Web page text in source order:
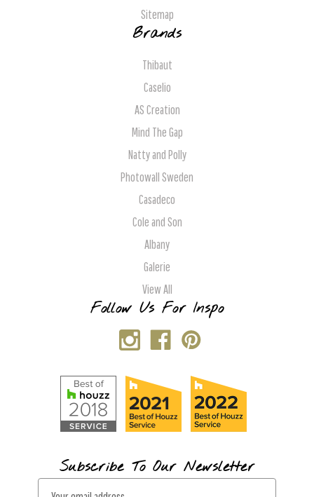
Sitemap
Brands
Thibaut
Caselio
AS Creation
Mind The Gap
Natty and Polly
Photowall Sweden
Casadeco
Cole and Son
Albany
Galerie
View All
Follow Us For Inspo
Subscribe To Our Newsletter